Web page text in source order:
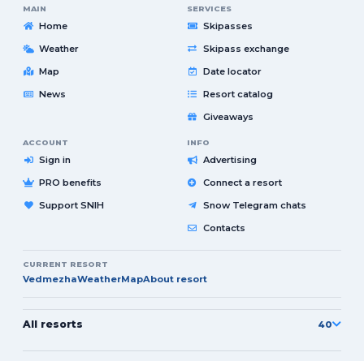
MAIN
Home
Weather
Map
News
SERVICES
Skipasses
Skipass exchange
Date locator
Resort catalog
Giveaways
ACCOUNT
Sign in
PRO benefits
Support SNIH
INFO
Advertising
Connect a resort
Snow Telegram chats
Contacts
CURRENT RESORT
VedmezhaWeatherMapAbout resort
All resorts 40